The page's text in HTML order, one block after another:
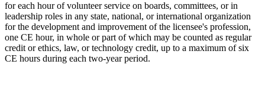
for each hour of volunteer service on boards, committees, or in
leadership roles in any state, national, or international organization
for the development and improvement of the licensee's profession,
one CE hour, in whole or part of which may be counted as regular
credit or ethics, law, or technology credit, up to a maximum of six
CE hours during each two-year period.